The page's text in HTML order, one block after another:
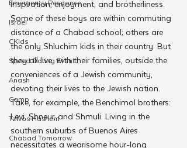
Emergency Responce
Israel
CKids
Speed Dating Event
Anash
Camp
Tzivos Hashem
Chabad Tomorrow
inspiration, enjoyment, and brotherliness.
Some of these boys are within commuting
distance of a Chabad school; others are
the only Shluchim kids in their country. But
they all live, with their families, outside the
conveniences of a Jewish community,
devoting their lives to the Jewish nation.
Take, for example, the Benchimol brothers:
Levi, Shneur, and Shmuli. Living in the
southern suburbs of Buenos Aires
necessitates a wearisome hour-long